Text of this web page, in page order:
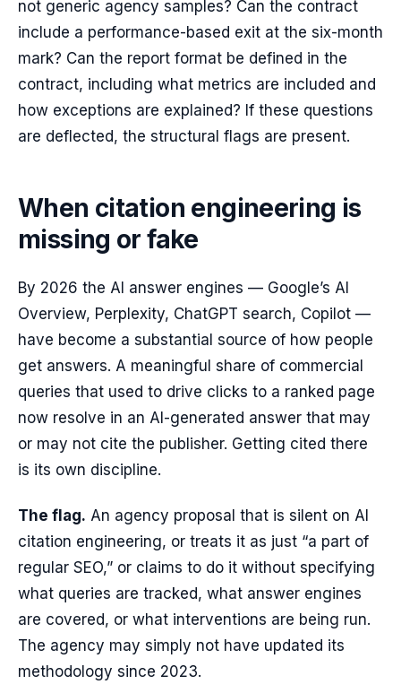
not generic agency samples? Can the contract
include a performance-based exit at the six-month
mark? Can the report format be defined in the
contract, including what metrics are included and
how exceptions are explained? If these questions
are deflected, the structural flags are present.
When citation engineering is
missing or fake
By 2026 the AI answer engines — Google’s AI
Overview, Perplexity, ChatGPT search, Copilot —
have become a substantial source of how people
get answers. A meaningful share of commercial
queries that used to drive clicks to a ranked page
now resolve in an AI-generated answer that may
or may not cite the publisher. Getting cited there
is its own discipline.
The flag. An agency proposal that is silent on AI
citation engineering, or treats it as just “a part of
regular SEO,” or claims to do it without specifying
what queries are tracked, what answer engines
are covered, or what interventions are being run.
The agency may simply not have updated its
methodology since 2023.